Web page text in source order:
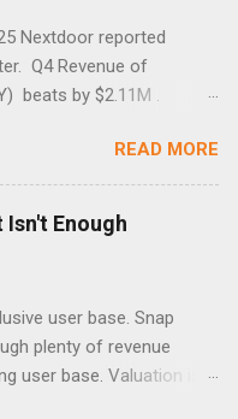
Nextdoor reported
Q4 Revenue of
beats by $2.11M .
the year-ago period,
points of year-over-
The social media
Q1 results due to
with the NEXT UI
30% due to the
The stock trades at
million. Originally
READ MORE
Isn't Enough
user base. Snap
plenty of revenue
user base. Valuation is